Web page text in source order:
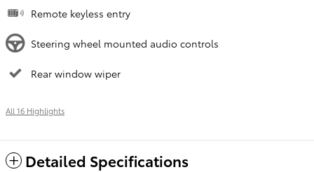
Remote keyless entry
Steering wheel mounted audio controls
Rear window wiper
All 16 Highlights
Detailed Specifications